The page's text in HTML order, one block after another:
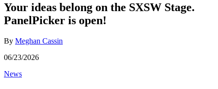
Your ideas belong on the SXSW Stage.
PanelPicker is open!
By Meghan Cassin
06/23/2026
News